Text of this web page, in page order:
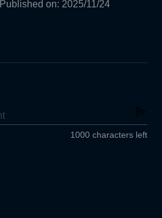
Published on: 2025/11/24
1000 characters left